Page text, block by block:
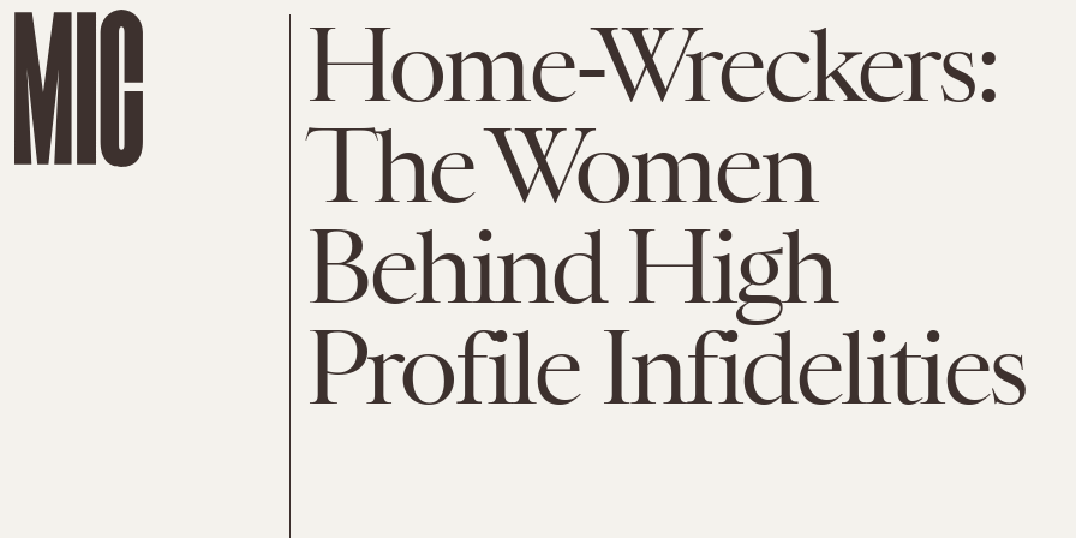
Home-Wreckers:
The Women
Behind High
Profile Infidelities